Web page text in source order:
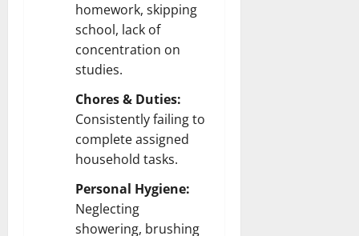
homework, skipping
school, lack of
concentration on
studies.
Chores & Duties:
Consistently failing to
complete assigned
household tasks.
Personal Hygiene:
Neglecting
showering, brushing